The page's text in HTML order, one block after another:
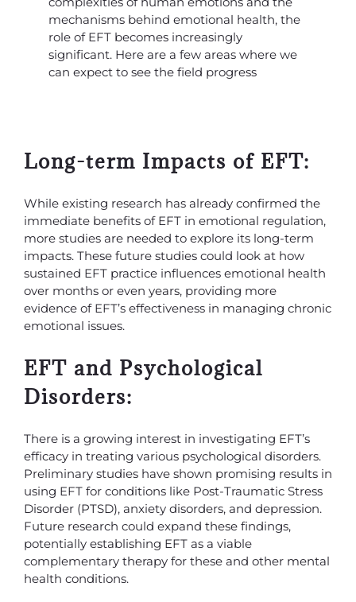
mechanisms behind emotional health, the
role of EFT becomes increasingly
significant. Here are a few areas where we
can expect to see the field progress
Long-term Impacts of EFT:
While existing research has already confirmed the
immediate benefits of EFT in emotional regulation,
more studies are needed to explore its long-term
impacts. These future studies could look at how
sustained EFT practice influences emotional health
over months or even years, providing more
evidence of EFT’s effectiveness in managing chronic
emotional issues.
EFT and Psychological
Disorders:
There is a growing interest in investigating EFT’s
efficacy in treating various psychological disorders.
Preliminary studies have shown promising results in
using EFT for conditions like Post-Traumatic Stress
Disorder (PTSD), anxiety disorders, and depression.
Future research could expand these findings,
potentially establishing EFT as a viable
complementary therapy for these and other mental
health conditions.